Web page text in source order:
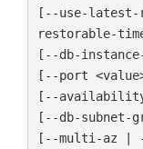
[--use-latest-
restorable-
[--db-
[--port
[--
[--db-subnet-
[--multi-az |